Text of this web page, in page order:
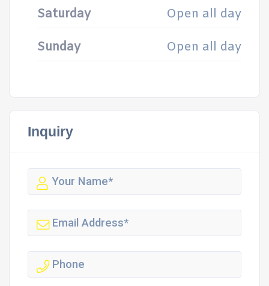
Saturday Open all day
Sunday Open all day
Inquiry